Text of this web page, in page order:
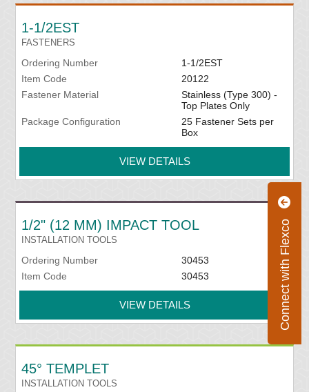
Connect with Flexco
1-1/2EST
FASTENERS
Ordering Number
1-1/2EST
Item Code
20122
Fastener Material
Stainless (Type 300) -
Top Plates Only
Package Configuration
25 Fastener Sets per
Box
VIEW DETAILS
1/2" (12 MM) IMPACT TOOL
INSTALLATION TOOLS
Ordering Number
30453
Item Code
30453
VIEW DETAILS
45° TEMPLET
INSTALLATION TOOLS